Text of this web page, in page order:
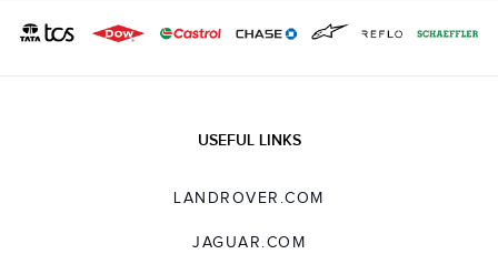
USEFUL LINKS
LANDROVER.COM
JAGUAR.COM